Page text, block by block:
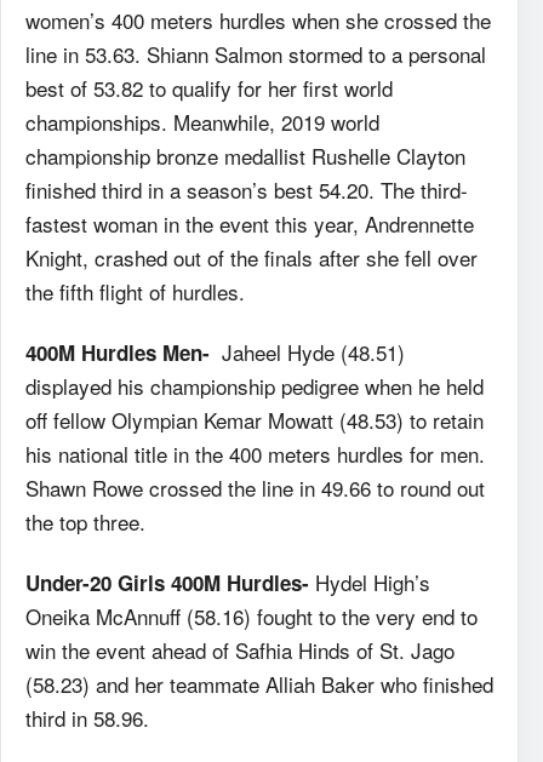
women’s 400 meters hurdles when she crossed the
line in 53.63. Shiann Salmon stormed to a personal
best of 53.82 to qualify for her first world
championships. Meanwhile, 2019 world
championship bronze medallist Rushelle Clayton
finished third in a season’s best 54.20. The third-
fastest woman in the event this year, Andrennette
Knight, crashed out of the finals after she fell over
the fifth flight of hurdles.
400M Hurdles Men- Jaheel Hyde (48.51)
displayed his championship pedigree when he held
off fellow Olympian Kemar Mowatt (48.53) to retain
his national title in the 400 meters hurdles for men.
Shawn Rowe crossed the line in 49.66 to round out
the top three.
Under-20 Girls 400M Hurdles- Hydel High’s
Oneika McAnnuff (58.16) fought to the very end to
win the event ahead of Safhia Hinds of St. Jago
(58.23) and her teammate Alliah Baker who finished
third in 58.96.